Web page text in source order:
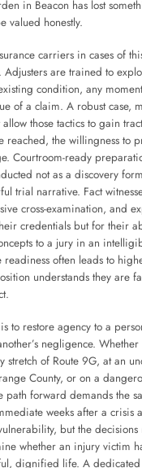
in Beacon has lost
valued honestly.
carriers in cases of
Adjusters are trained to
condition, any
of a claim. A robust case,
those tactics to gain
reached, the willingness to
Courtroom-ready
not as a discovery
trial narrative. Fact
cross-examination, and
credentials but for their
to a jury in an
readiness often leads to
understands they are
to restore agency to a
negligence.
stretch of Route 9G, at an
County, or on a
path forward demands the
weeks after a crisis
but the
whether an injury victim
dignified life. A dedicated